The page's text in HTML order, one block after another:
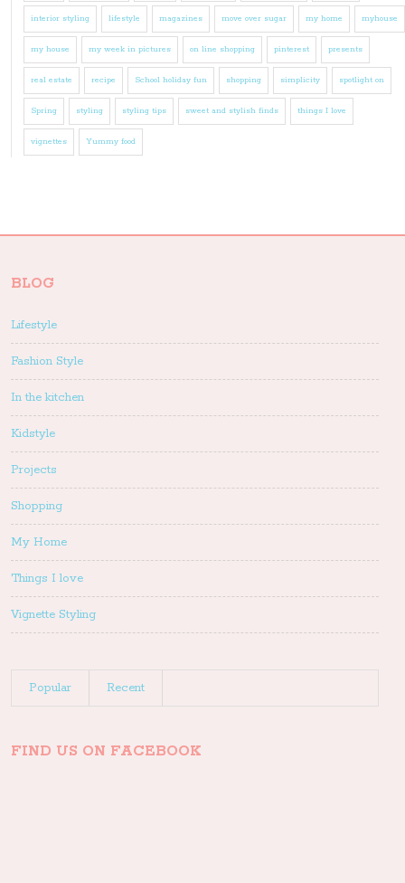
interior styling lifestyle magazines move over sugar my home myhouse
my house my week in pictures on line shopping pinterest presents
real estate recipe School holiday fun shopping simplicity spotlight on
Spring styling styling tips sweet and stylish finds things I love
vignettes Yummy food
BLOG
Lifestyle
Fashion Style
In the kitchen
Kidstyle
Projects
Shopping
My Home
Things I love
Vignette Styling
Popular Recent
FIND US ON FACEBOOK